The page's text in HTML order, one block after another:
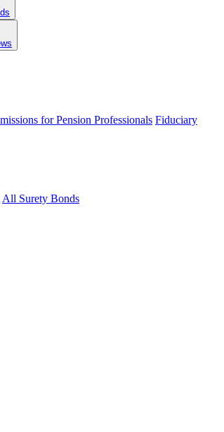
for Pension Professionals Fiduciary
All Surety Bonds